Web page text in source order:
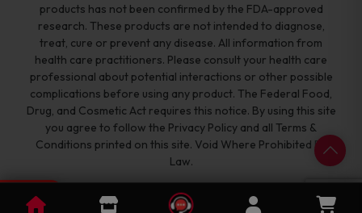
products has not been confirmed by the FDA-approved
research. These products are not intended to diagnose,
treat, cure or prevent any disease. All information from
health care practitioners. Please consult your health care
professional about potential interactions or other possible
complications before using any product. The Federal Food,
Drug, and Cosmetic Act requires this notice. By using this site
you agree to follow the Privacy Policy and all Terms &
Conditions printed on this site. Void Where Prohibited By
Law.
0